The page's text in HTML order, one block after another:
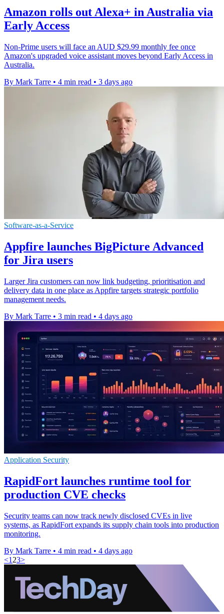
Amazon rolls out Alexa+ in Australia via
Early Access
Non-Prime users will face an AUD $29.99 monthly fee once
Amazon's upgraded voice assistant moves beyond Early Access in
Australia.
By Mark Tarre • 4 min read • 3 days ago
Software-as-a-Service
Appfire launches BigPicture Advanced
for Jira users
Larger Jira customers can now link budgeting, prioritisation and
delivery data in one place as Appfire targets strategic portfolio
management needs.
By Mark Tarre • 3 min read • 4 days ago
Application Security
RapidFort launches runtime tool for
production CVE checks
Security teams can now track newly disclosed CVEs in live
systems, as RapidFort expands its supply chain tools into production
monitoring.
By Mark Tarre • 4 min read • 4 days ago
<1 23>